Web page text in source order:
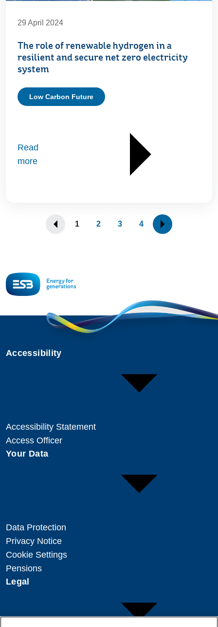
29 April 2024
The role of renewable hydrogen in a
resilient and secure net zero electricity
system
Low Carbon Future
Read
more
1 2 3 4
Accessibility
Accessibility Statement
Access Officer
Your Data
Data Protection
Privacy Notice
Cookie Settings
Pensions
Legal